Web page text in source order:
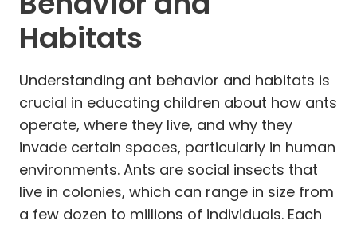
Habitats
Understanding ant behavior and habitats is
crucial in educating children about how ants
operate, where they live, and why they
invade certain spaces, particularly in human
environments. Ants are social insects that
live in colonies, which can range in size from
a few dozen to millions of individuals. Each